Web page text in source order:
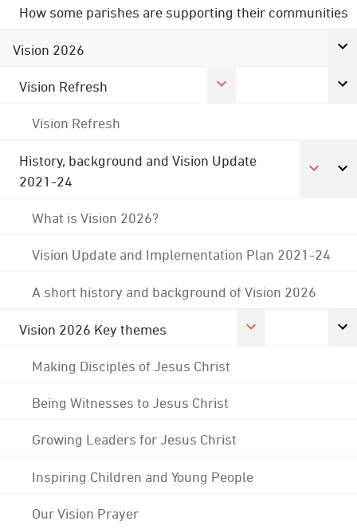
How some parishes are supporting their communities
Vision 2026
Vision Refresh
Vision Refresh
History, background and Vision Update
2021-24
What is Vision 2026?
Vision Update and Implementation Plan 2021-24
A short history and background of Vision 2026
Vision 2026 Key themes
Making Disciples of Jesus Christ
Being Witnesses to Jesus Christ
Growing Leaders for Jesus Christ
Inspiring Children and Young People
Our Vision Prayer